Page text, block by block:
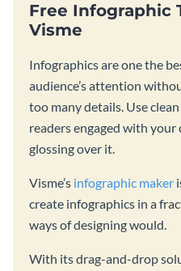
Free Infographic
Visme
Infographics are one the
audience’s attention
too many details. Use
readers engaged with
glossing over it.
Visme’s infographic maker
create infographics in a
ways of designing would.
With its drag-and-drop